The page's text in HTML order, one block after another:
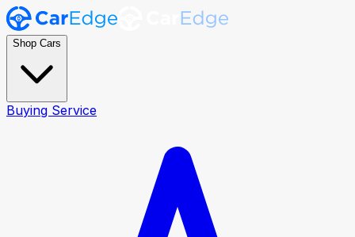
Shop Cars
Buying Service